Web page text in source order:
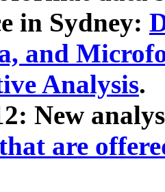
in Sydney:
and
Analysis.
New
are